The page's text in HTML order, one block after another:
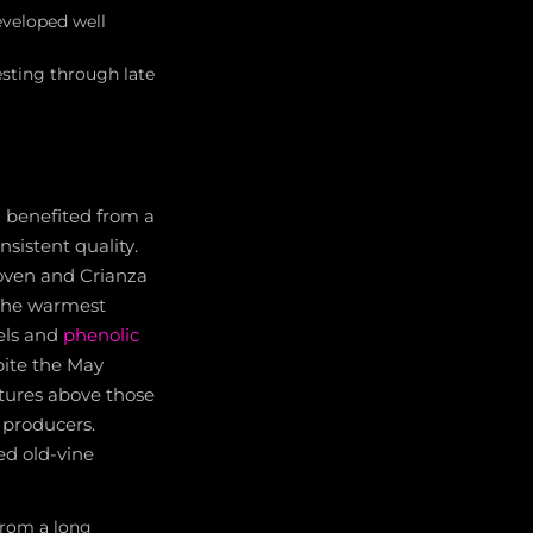
well
through late
benefited from a
quality.
and Crianza
warmest
and phenolic
the May
above those
old-vine
a long